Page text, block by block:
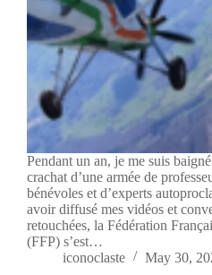
Pendant un an, je me suis
crachat d’une armée de
bénévoles et d’experts
avoir diffusé mes vidéos et
retouchées, la Fédération
(FFP) s’est…
iconoclaste
May 30,